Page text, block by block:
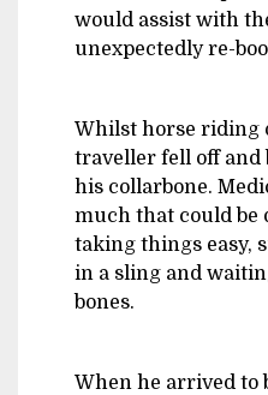
would assist with
unexpectedly re-
Whilst horse riding
traveller fell off and
his collarbone.
much that could be
taking things easy,
in a sling and
bones.
When he arrived to